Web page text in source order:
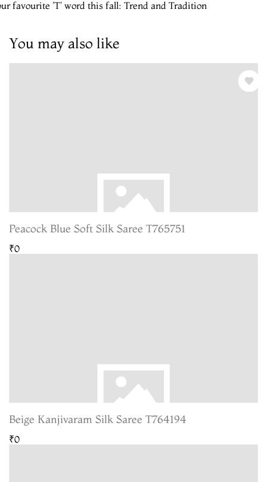
favourite 'T' word this fall: Trend and Tradition
You may also like
Peacock Blue Soft Silk Saree T765751
₹0
Beige Kanjivaram Silk Saree T764194
₹0